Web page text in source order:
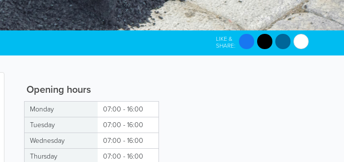
LIKE &
SHARE:
Opening hours
Monday
07:00 - 16:00
Tuesday
07:00 - 16:00
Wednesday
07:00 - 16:00
Thursday
07:00 - 16:00